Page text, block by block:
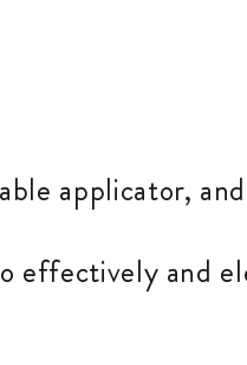
applicator,
effectively and